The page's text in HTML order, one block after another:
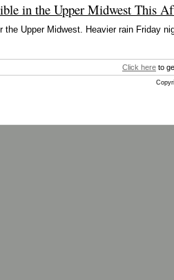
in the Upper Midwest This
the Upper Midwest. Heavier rain Friday
Click here to